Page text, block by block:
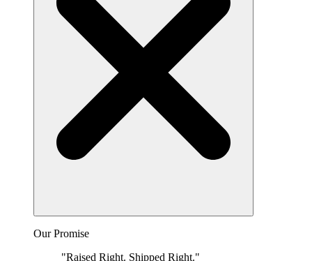
Our Promise
"Raised Right. Shipped Right."